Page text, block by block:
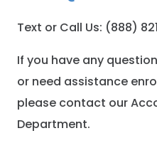
Text or Call Us: (888)
If you have any
or need assistance
please contact our
Department.